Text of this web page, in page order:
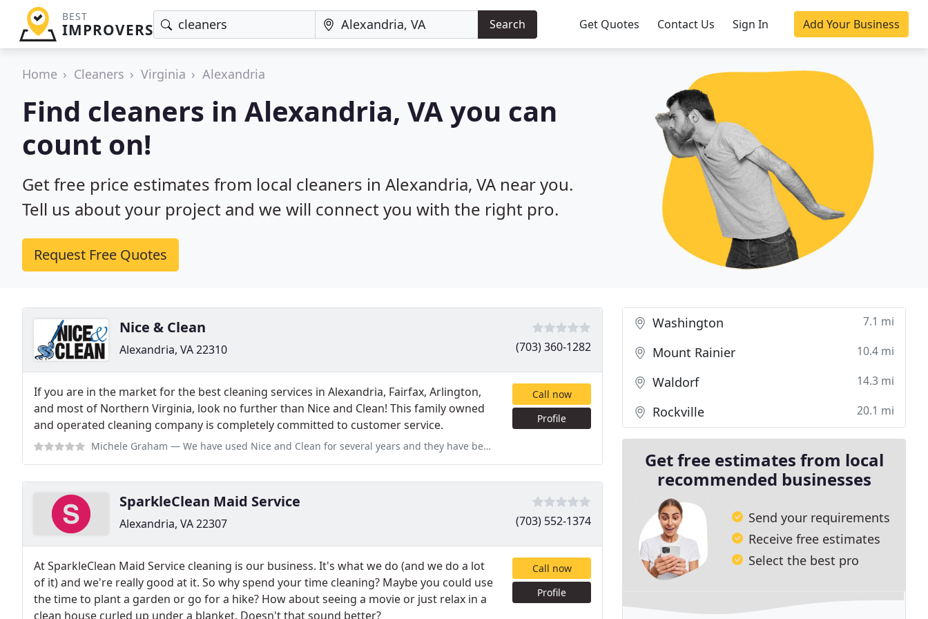
BEST
IMPROVERS Search Get Quotes Contact Us Sign In Add Your Business
Home Cleaners Virginia Alexandria
Find cleaners in Alexandria, VA you can
count on!
Get free price estimates from local cleaners in Alexandria, VA near you.
Tell us about your project and we will connect you with the right pro.
Request Free Quotes
Nice & Clean
Alexandria, VA 22310 (703) 360-1282
If you are in the market for the best cleaning services in Alexandria, Fairfax, Arlington,
and most of Northern Virginia, look no further than Nice and Clean! This family owned
and operated cleaning company is completely committed to customer service.
Michele Graham — We have used Nice and Clean for several years and they have been wonderful to work with. They are thorough with the cleaning
Call now
Profile
SparkleClean Maid Service
Alexandria, VA 22307 (703) 552-1374
At SparkleClean Maid Service cleaning is our business. It's what we do (and we do a lot
of it) and we're really good at it. So why spend your time cleaning? Maybe you could use
the time to plant a garden or go for a hike? How about seeing a movie or just relax in a
clean house curled up under a blanket. Doesn't that sound better?
Call now
Profile
Washington 7.1 mi
Mount Rainier 10.4 mi
Waldorf 14.3 mi
Rockville 20.1 mi
Get free estimates from local
recommended businesses
Send your requirements
Receive free estimates
Select the best pro